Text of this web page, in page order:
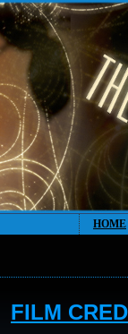
HOME
FILM